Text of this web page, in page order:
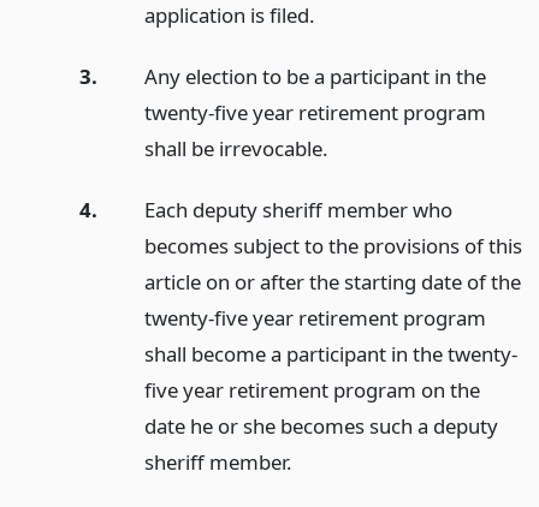
application is filed.
3.
Any election to be a participant in the
twenty-five year retirement program
shall be irrevocable.
4.
Each deputy sheriff member who
becomes subject to the provisions of this
article on or after the starting date of the
twenty-five year retirement program
shall become a participant in the twenty-
five year retirement program on the
date he or she becomes such a deputy
sheriff member.